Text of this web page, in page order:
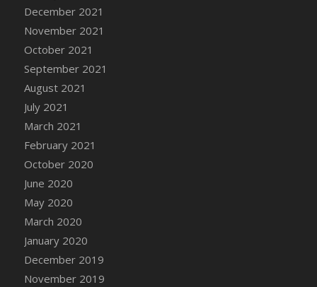
DFS Cannabis Basket
DFS Cannabis Cake Poppas
DFS Canvas Blank
DFS Canvas Painting - Easter Bee
DFS Canvas Painting - Easter Bunny
DFS Canvas Painting - Easter Chick
DFS Canvas Painting - Easter Cow
DFS Canvas Painting - Easter Duck
DFS Canvas Painting - Easter Gator
DFS Canvas Painting - Easter Goat
DFS Canvas Painting - Easter Lamb
DFS Canvas Painting - Easter Llama
DFS Canvas Painting - Easter Ostrich
DFS Canvas Painting - Easter Pig
DFS Canvas Watercolour Painting - Coconut
December 2021
November 2021
October 2021
September 2021
August 2021
July 2021
March 2021
February 2021
October 2020
June 2020
May 2020
March 2020
January 2020
December 2019
November 2019